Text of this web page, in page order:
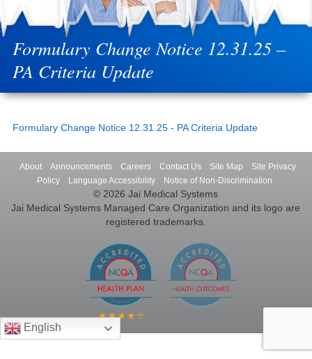
Formulary Change Notice 12.31.25 –
PA Criteria Update
Formulary Change Notice 12.31.25 - PA Criteria Update
About Announcements Careers Contact Us Site Map
Site Privacy
Policy
Language Accessibility Notice of Non-Discrimination
© 2026 Jai Medical Systems
Jai Medical Systems Managed Care Organization and its logo are
registered trademarks.
English